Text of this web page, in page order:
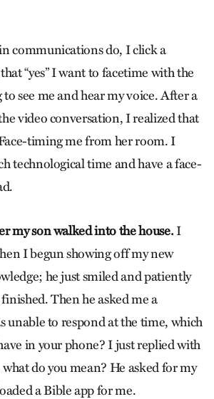
communications do, I click a
“yes” I want to facetime with the
see me and hear my voice. After a
video conversation, I realized that
timing me from her room. I
technological time and have a face-
my son walked into the house.I
I begun showing off my new
he just smiled and patiently
Then he asked me a
unable to respond at the time, which
in your phone? I just replied with
do you mean? He asked for my
a Bible app for me.